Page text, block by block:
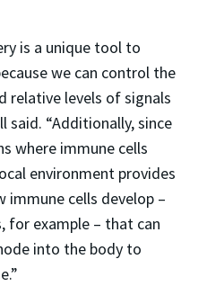
is a unique tool to
we can control the
relative levels of signals
said. “Additionally, since
where immune cells
environment provides
cells develop –
for example – that can
into the body to